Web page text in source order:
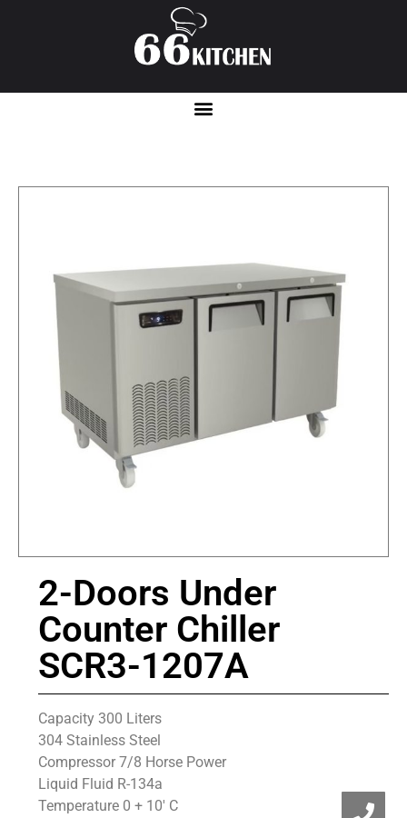
2-Doors Under
Counter Chiller
SCR3-1207A
Capacity 300 Liters
304 Stainless Steel
Compressor 7/8 Horse Power
Liquid Fluid R-134a
Temperature 0 + 10′ C